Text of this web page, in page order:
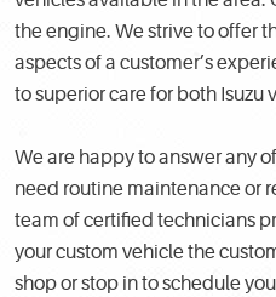
the engine. We strive to offer
aspects of a customer’s
to superior care for both Isuzu
We are happy to answer any
need routine maintenance or
team of certified technicians
your custom vehicle the
shop or stop in to schedule